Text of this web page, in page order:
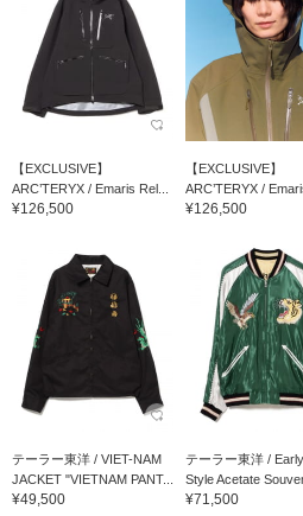
【EXCLUSIVE】
ARC’TERYX / Emaris Rel...
¥126,500
【EXCLUSIVE】
ARC’TERYX /
¥126,500
テーラー東洋 / VIET-NAM
JACKET "VIETNAM PANT...
¥49,500
テーラー東洋 /
Style Acetate
¥71,500